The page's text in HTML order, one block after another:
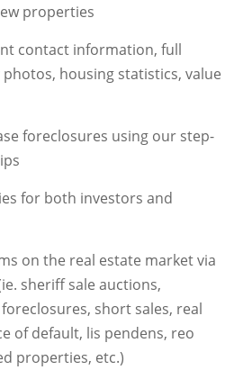
properties
contact information, full
housing statistics, value
foreclosures using our step-
for both investors and
on the real estate market via
sheriff sale auctions,
short sales, real
of default, lis pendens, reo
properties, etc.)